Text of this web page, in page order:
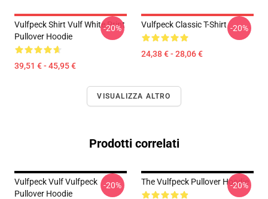
Vulfpeck Shirt Vulf White Print
Pullover Hoodie
39,51 € - 45,95 €
-20% Vulfpeck Classic T-Shirt
24,38 € - 28,06 €
-20%
VISUALIZZA ALTRO
Prodotti correlati
Vulfpeck Vulf Vulfpeck
Pullover Hoodie
-20% The Vulfpeck Pullover Hoodie
-20%